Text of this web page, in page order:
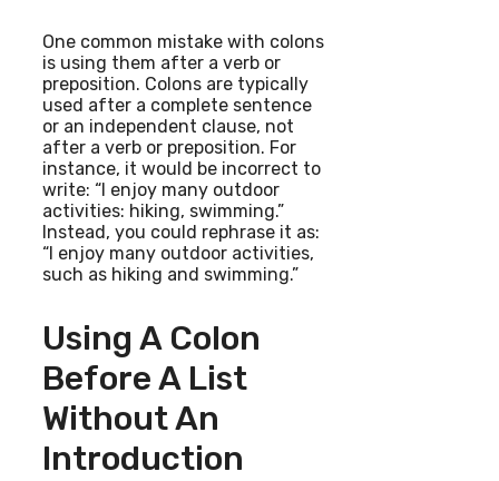
One common mistake with colons
is using them after a verb or
preposition. Colons are typically
used after a complete sentence
or an independent clause, not
after a verb or preposition. For
instance, it would be incorrect to
write: “I enjoy many outdoor
activities: hiking, swimming.”
Instead, you could rephrase it as:
“I enjoy many outdoor activities,
such as hiking and swimming.”
Using A Colon
Before A List
Without An
Introduction